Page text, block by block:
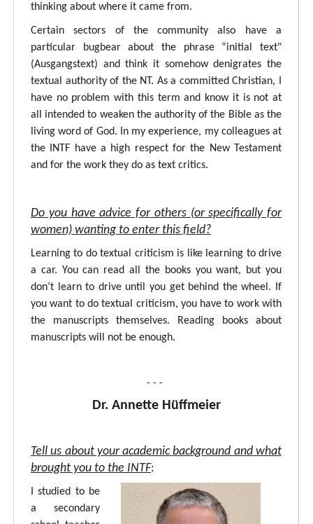
thinking about where it came from.
Certain sectors of the community also have a
particular bugbear about the phrase “initial text"
(Ausgangstext) and think it somehow denigrates the
textual authority of the NT. As a committed Christian, I
have no problem with this term and know it is not at
all intended to weaken the authority of the Bible as the
living word of God. In my experience, my colleagues at
the INTF have a high respect for the New Testament
and for the work they do as text critics.
Do you have advice for others (or specifically for
women) wanting to enter this field?
Learning to do textual criticism is like learning to drive
a car. You can read all the books you want, but you
don’t learn to drive until you get behind the wheel. If
you want to do textual criticism, you have to work with
the manuscripts themselves. Reading books about
manuscripts will not be enough.
- - -
Dr. Annette Hüffmeier
Tell us about your academic background and what
brought you to the INTF:
I studied to be
a secondary